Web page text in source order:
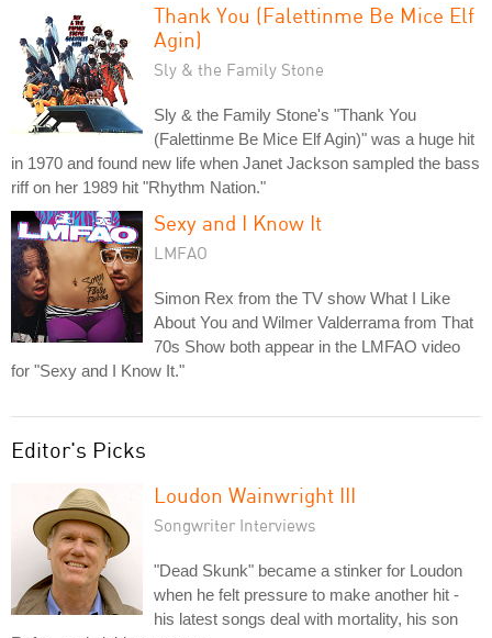
Thank You (Falettinme Be Mice Elf
Agin)
Sly & the Family Stone
Sly & the Family Stone's "Thank You
(Falettinme Be Mice Elf Agin)" was a huge hit
in 1970 and found new life when Janet Jackson sampled the bass
riff on her 1989 hit "Rhythm Nation."
Sexy and I Know It
LMFAO
Simon Rex from the TV show What I Like
About You and Wilmer Valderrama from That
70s Show both appear in the LMFAO video
for "Sexy and I Know It."
Editor's Picks
Loudon Wainwright III
Songwriter Interviews
"Dead Skunk" became a stinker for Loudon
when he felt pressure to make another hit -
his latest songs deal with mortality, his son